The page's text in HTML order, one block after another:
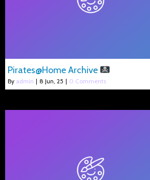
Pirates@Home Archive
By admin | 8 Jun, 25 | 0 Comments